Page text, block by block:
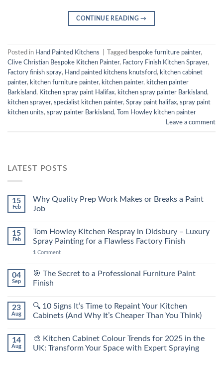
CONTINUE READING→
Posted in Hand Painted Kitchens Tagged bespoke furniture painter,
Clive Christian Bespoke Kitchen Painter, Factory Finish Kitchen Sprayer,
Factory finish spray, Hand painted kitchens knutsford, kitchen cabinet
painter, kitchen furniture painter, kitchen painter, kitchen painter
Barkisland, Kitchen spray paint Halifax, kitchen spray painter Barkisland,
kitchen sprayer, specialist kitchen painter, Spray paint halifax, spray paint
kitchen units, spray painter Barkisland,
Tom Howley kitchen painter
Leave a comment
LATEST POSTS
15
Feb
Why Quality Prep Work Makes or Breaks a Paint
Job
15
Feb
Tom Howley Kitchen Respray in Didsbury – Luxury
Spray Painting for a Flawless Factory Finish
1 Comment
04
Sep
🎯 The Secret to a Professional Furniture Paint
Finish
23
Aug
🔍 10 Signs It’s Time to Repaint Your Kitchen
Cabinets (And Why It’s Cheaper Than You Think)
14
Aug
🎨 Kitchen Cabinet Colour Trends for 2025 in the
UK: Transform Your Space with Expert Spraying